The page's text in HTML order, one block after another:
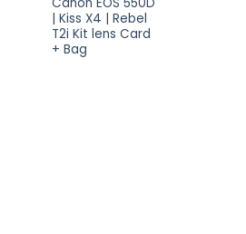
| Kiss X4 | Rebel
T2i Kit lens Card
+ Bag